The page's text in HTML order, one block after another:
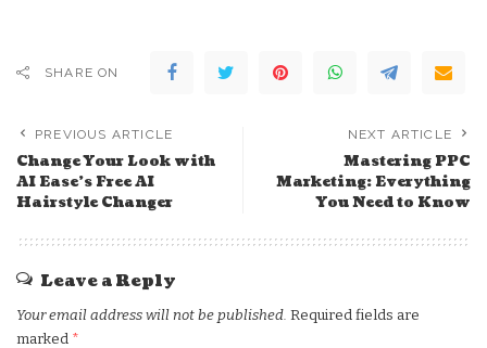
SHARE ON
PREVIOUS ARTICLE
Change Your Look with
AI Ease’s Free AI
Hairstyle Changer
NEXT ARTICLE
Mastering PPC
Marketing: Everything
You Need to Know
Leave a Reply
Your email address will not be published. Required fields are
marked *